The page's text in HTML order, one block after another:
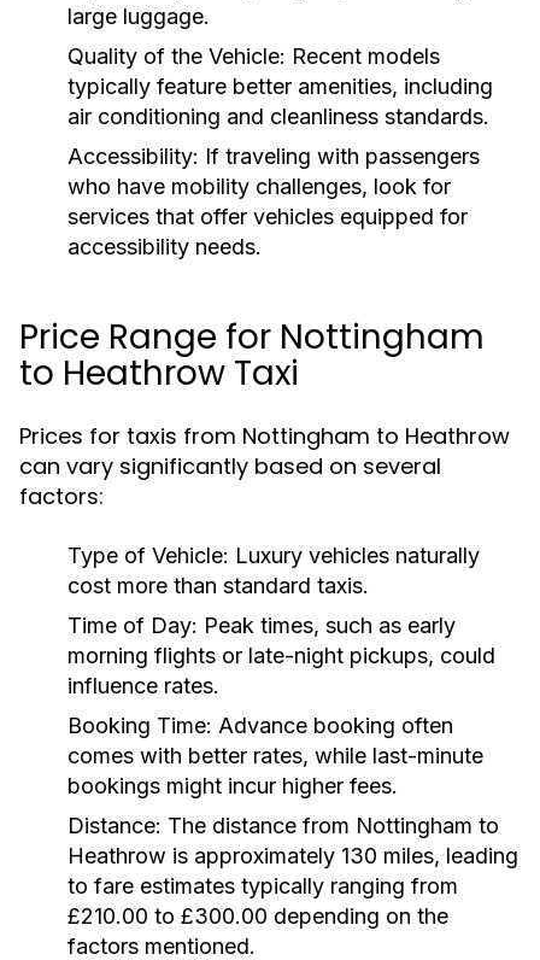
large luggage.
Quality of the Vehicle: Recent models
typically feature better amenities, including
air conditioning and cleanliness standards.
Accessibility: If traveling with passengers
who have mobility challenges, look for
services that offer vehicles equipped for
accessibility needs.
Price Range for Nottingham
to Heathrow Taxi
Prices for taxis from Nottingham to Heathrow
can vary significantly based on several
factors:
Type of Vehicle: Luxury vehicles naturally
cost more than standard taxis.
Time of Day: Peak times, such as early
morning flights or late-night pickups, could
influence rates.
Booking Time: Advance booking often
comes with better rates, while last-minute
bookings might incur higher fees.
Distance: The distance from Nottingham to
Heathrow is approximately 130 miles, leading
to fare estimates typically ranging from
£210.00 to £300.00 depending on the
factors mentioned.